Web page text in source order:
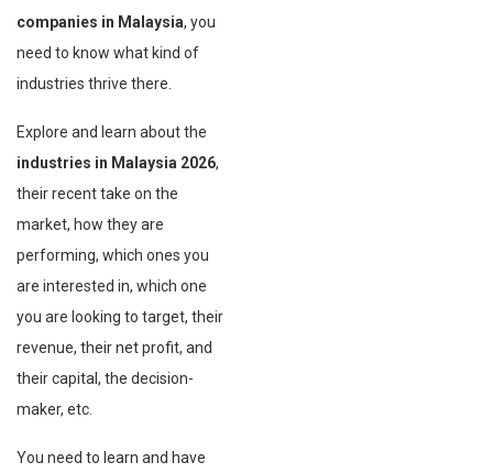
companies in Malaysia, you
need to know what kind of
industries thrive there.
Explore and learn about the
industries in Malaysia 2026,
their recent take on the
market, how they are
performing, which ones you
are interested in, which one
you are looking to target, their
revenue, their net profit, and
their capital, the decision-
maker, etc.
You need to learn and have